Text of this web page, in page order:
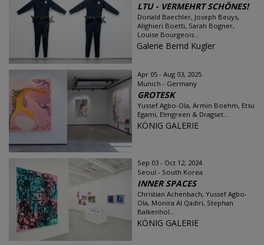
LTU - VERMEHRT SCHÖNES!
Donald Baechler, Joseph Beuys,
Alighieri Boetti, Sarah Bogner,
Louise Bourgeois...
Galerie Bernd Kugler
Apr 05 - Aug 03, 2025
Munich - Germany
GROTESK
Yussef Agbo-Ola, Armin Boehm, Etsu
Egami, Elmgreen & Dragset...
KÖNIG GALERIE
Sep 03 - Oct 12, 2024
Seoul - South Korea
INNER SPACES
Christian Achenbach, Yussef Agbo-
Ola, Monira Al Qadiri, Stephan
Balkenhol...
KÖNIG GALERIE